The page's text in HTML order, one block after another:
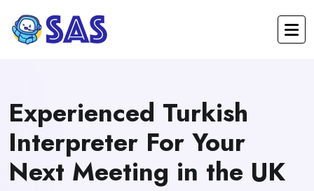
Experienced Turkish
Interpreter For Your
Next Meeting in the UK